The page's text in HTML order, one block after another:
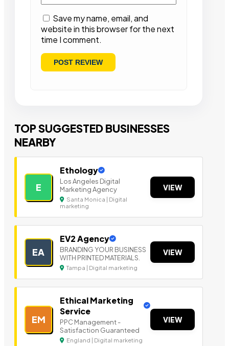
Save my name, email, and
website in this browser for the next
time I comment.
TOP SUGGESTED BUSINESSES
NEARBY
E
Ethology
Los Angeles Digital
Marketing Agency
Santa Monica | Digital
marketing
VIEW
EA
EV2 Agency
BRANDING YOUR BUSINESS
WITH PRINTED MATERIALS.
Tampa | Digital marketing
VIEW
EM
Ethical Marketing
Service
PPC Management -
Satisfaction Guaranteed
England | Digital marketing
VIEW